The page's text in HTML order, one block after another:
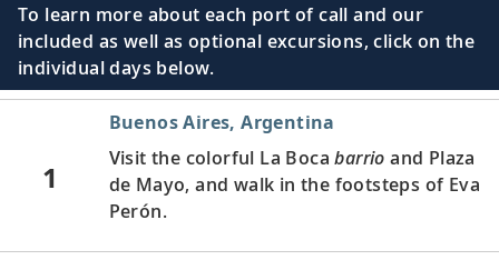
To learn more about each port of call and our
included as well as optional excursions, click on the
individual days below.
1
Buenos Aires, Argentina
Visit the colorful La Bocabarrio and Plaza
de Mayo, and walk in the footsteps of Eva
Perón.